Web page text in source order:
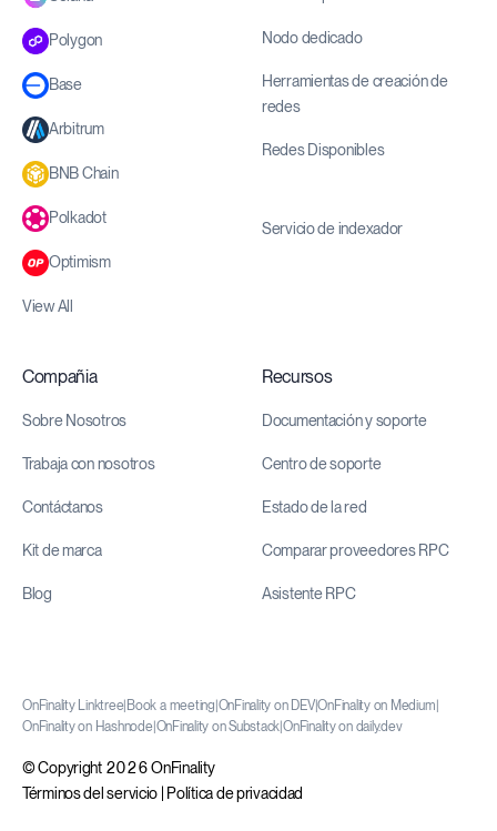
Polygon
Base
Arbitrum
BNB Chain
Polkadot
Optimism
View All
Nodo dedicado
Herramientas de creación de
redes
Redes Disponibles
Servicio de indexador
Compañia
Sobre Nosotros
Trabaja con nosotros
Contáctanos
Kit de marca
Blog
Recursos
Documentación y soporte
Centro de soporte
Estado de la red
Comparar proveedores RPC
Asistente RPC
OnFinality Linktree Book a meeting OnFinality on DEV|OnFinality on Medium
OnFinality on Hashnode OnFinality on Substack OnFinality on daily.dev
© Copyright 2026 OnFinality
Términos del servicio
Política de privacidad